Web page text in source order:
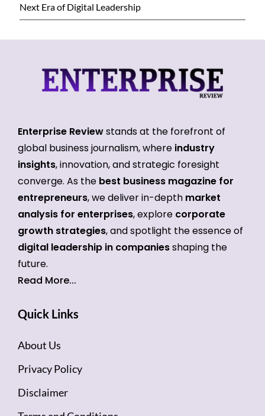
Next Era of Digital Leadership
Enterprise Reviewstands at the forefront of
global business journalism, where industry
insights, innovation, and strategic foresight
converge. As the best business magazine for
entrepreneurs, we deliver in-depth market
analysis for enterprises, explore corporate
growth strategies, and spotlight the essence of
digital leadership in companiesshaping the
future.
Read More...
Quick Links
About Us
Privacy Policy
Disclaimer